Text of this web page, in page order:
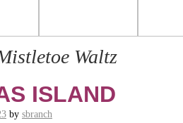
Waltz
ISLAND
by sbranch